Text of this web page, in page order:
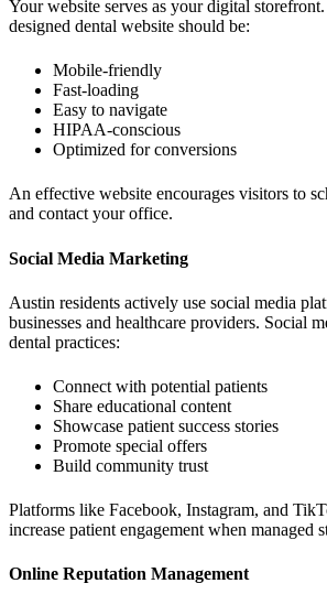
Your website serves as your digital
designed dental website should be:
Mobile-friendly
Fast-loading
Easy to navigate
HIPAA-conscious
Optimized for conversions
An effective website encourages visitors to
and contact your office.
Social Media Marketing
Austin residents actively use social media
businesses and healthcare providers. Social
dental practices:
Connect with potential patients
Share educational content
Showcase patient success stories
Promote special offers
Build community trust
Platforms like Facebook, Instagram, and
increase patient engagement when managed
Online Reputation Management